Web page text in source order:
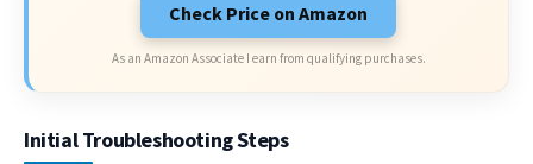
Check Price on Amazon
As an Amazon Associate I earn from qualifying purchases.
Initial Troubleshooting Steps